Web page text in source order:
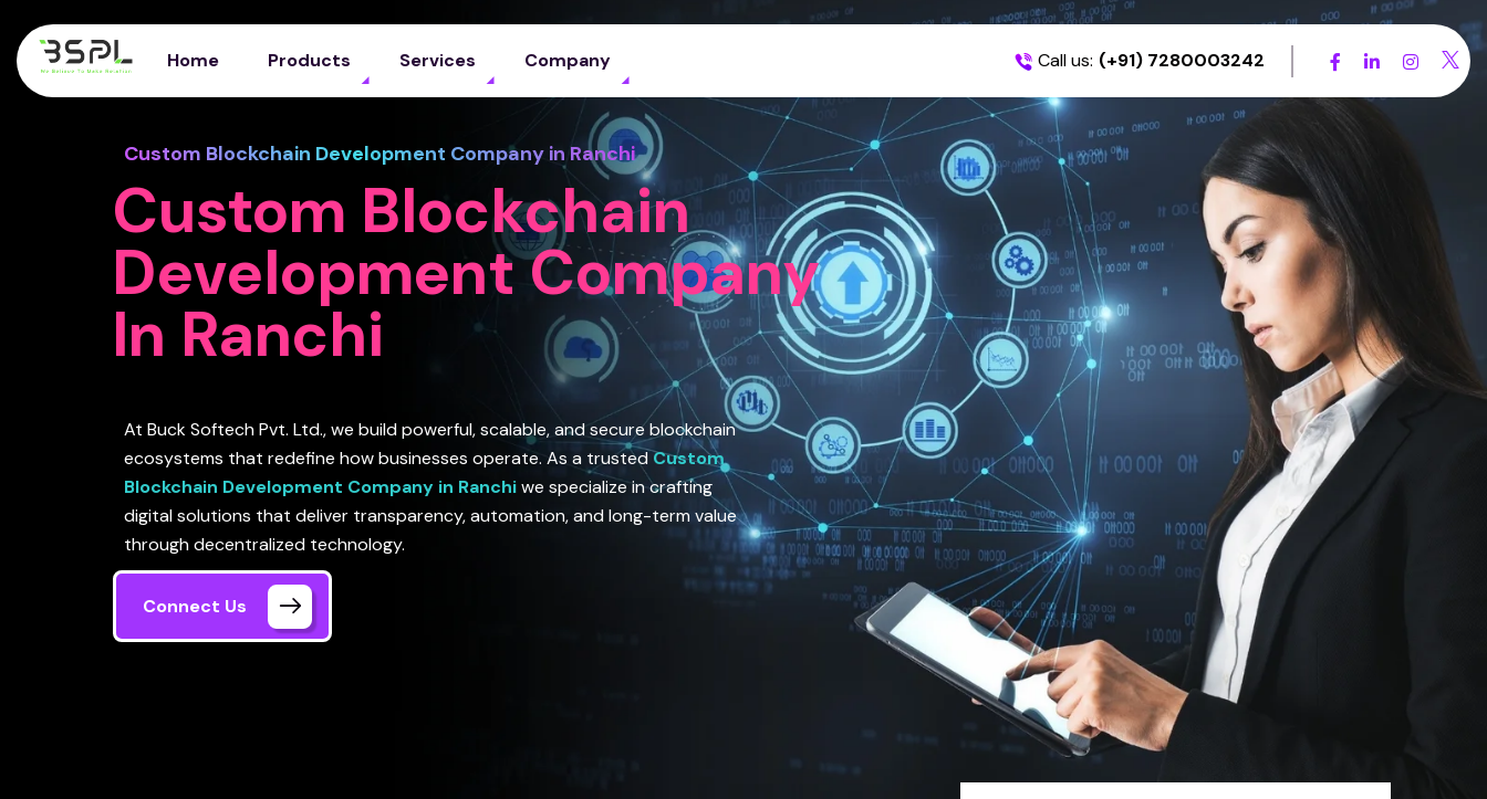
Home Products Services Company Call us: (+91) 7280003242
Custom Blockchain Development Company in Ranchi
Custom Blockchain
Development Company
In Ranchi
At Buck Softech Pvt. Ltd., we build powerful, scalable, and secure blockchain
ecosystems that redefine how businesses operate. As a trustedCustom
Blockchain Development Company in Ranchiwe specialize in crafting
digital solutions that deliver transparency, automation, and long-term value
through decentralized technology.
Connect Us